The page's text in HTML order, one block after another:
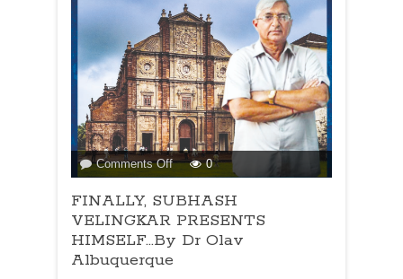
Comments Offon
FINALLY,
SUBHASH
VELINGKAR
PRESENTS
0
FINALLY, SUBHASH
VELINGKAR PRESENTS
HIMSELF…By Dr Olav
Albuquerque